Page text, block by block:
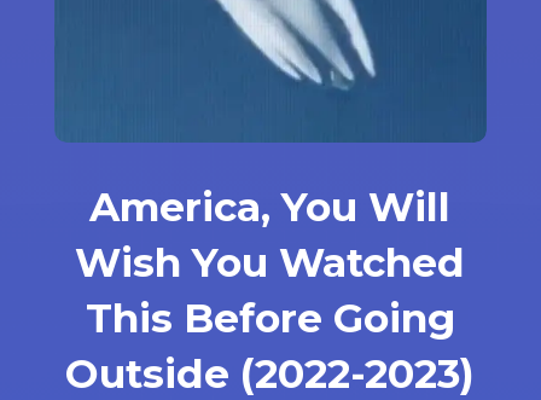
America, You Will
Wish You Watched
This Before Going
Outside (2022-2023)